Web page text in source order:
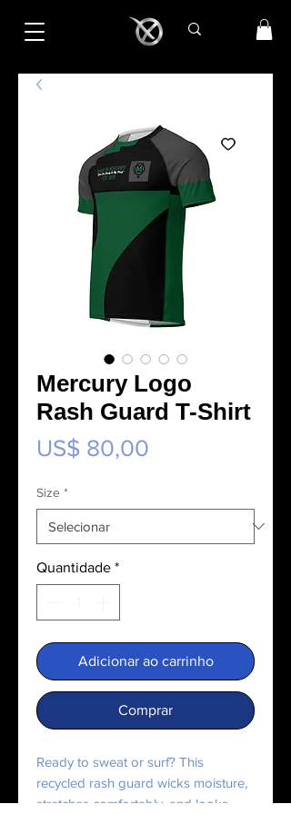
Mercury Logo
Rash Guard T-Shirt
US$ 80,00
Size *
Quantidade *
Adicionar ao carrinho
Comprar
Ready to sweat or surf? This
recycled rash guard wicks moisture,
stretches comfortably, and looks